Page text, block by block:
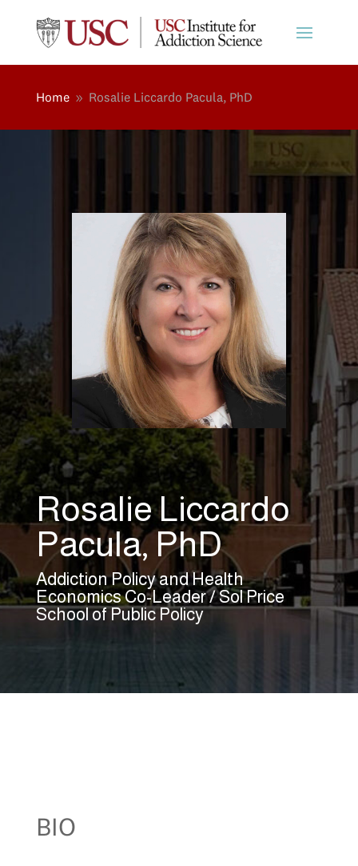
Home 9 Rosalie Liccardo Pacula, PhD
Rosalie Liccardo
Pacula, PhD
Addiction Policy and Health
Economics Co-Leader / Sol Price
School of Public Policy
BIO